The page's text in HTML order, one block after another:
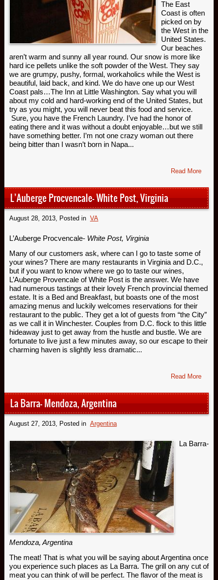
The East
Coast is often
picked on by
the West in the
United States.
Our beaches
aren’t warm and sunny all year round. Our snow is more like
hard ice pellets unlike the soft powder of the West. They say
we are grumpy, pushy, formal, workaholics while the West is
beautiful, laid back, and kind. We do have one up our West
Coast pals…The Inn at Little Washington. Say what you will
about my cold and hard-working end of the United States, but
try as you might, you will never beat this food and service.
Sure, you have the French Laundry. I’ve had the honor of
eating there and it was without a doubt enjoyable…but we still
have something better. I’m not one crazy woman out there
being bitter than I wasn’t born in Napa...
Read More
L’Auberge Procvencale- White Post, Virginia
August 28, 2013, Posted in VA
L’Auberge Procvencale- White Post, Virginia
Many of our customers ask, where can I go to taste some of
your wines? There are many restaurants in Virginia and D.C.,
but if you want to know where we go to taste our wines,
L’Auberge Provencale of White Post is the answer. We have
had numerous tastings at their lovely French provincial themed
estate. It is a Bed and Breakfast, but boasts one of the most
amazing menus and luckily welcomes reservations for their
restaurant to the public. They get a lot of guests from “the City”
as we call it in Winchester. Couples from D.C. flock to this little
hideaway just to get away from the hustle and bustle. We are
fortunate to live just a few minutes away, so our escape to their
charming haven is slightly less dramatic...
Read More
La Barra- Mendoza, Argentina
August 27, 2013, Posted in Argentina
La Barra-
Mendoza, Argentina
The meat! That is what you will be saying about Argentina once
you experience such places as La Barra. The grill on any cut of
meat you can think of will be perfect. The flavor of the meat is